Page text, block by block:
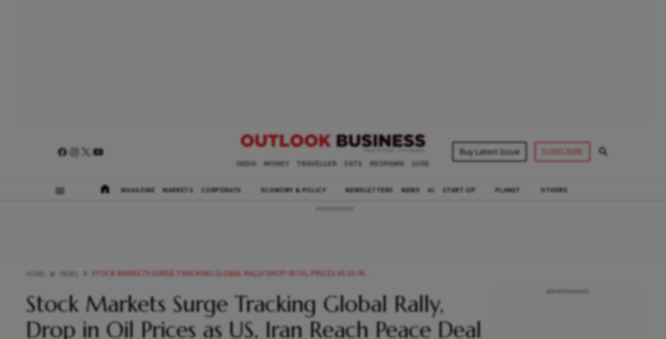
INDIA MONEY TRAVELLER EATS RESPAWN LUXE
Buy Latest Issue SUBSCRIBE
MAGAZINE MARKETS CORPORATE ECONOMY & POLICY NEWSLETTERS NEWS AI START-UP PLANET OTHERS
STOCK MARKETS SURGE TRACKING GLOBAL RALLY DROP IN OIL PRICES AS US IRAN REACH PEACE DEAL
Stock Markets Surge Tracking Global Rally,
Drop in Oil Prices as US, Iran Reach Peace Deal